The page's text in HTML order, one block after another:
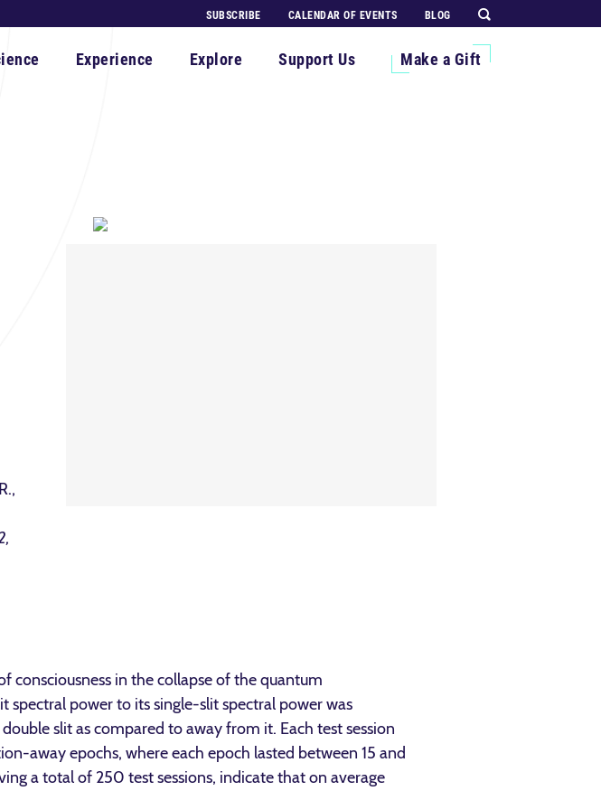
SUBSCRIBE CALENDAR OF EVENTS BLOG
Experience Explore Support Us Make a Gift
consciousness in the collapse of the quantum
spectral power to its single-slit spectral power was
slit as compared to away from it. Each test session
away epochs, where each epoch lasted between 15 and
a total of 250 test sessions, indicate that on average